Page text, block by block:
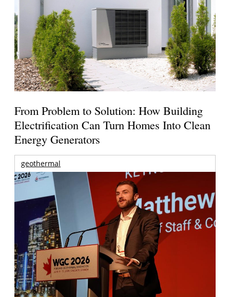
From Problem to Solution: How Building
Electrification Can Turn Homes Into Clean
Energy Generators
geothermal